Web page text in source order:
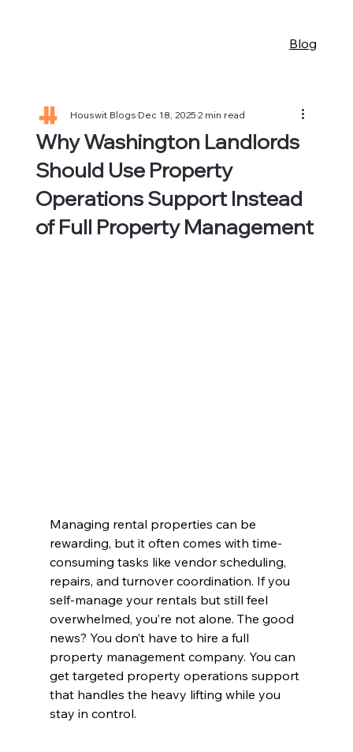
Blog
Why Washington Landlords
Should Use Property
Operations Support Instead
of Full Property Management
Houswit BlogsDec 18, 20252 min read
Managing rental properties can be
rewarding, but it often comes with time-
consuming tasks like vendor scheduling,
repairs, and turnover coordination. If you
self-manage your rentals but still feel
overwhelmed, you’re not alone. The good
news? You don’t have to hire a full
property management company. You can
get targeted property operations support
that handles the heavy lifting while you
stay in control.